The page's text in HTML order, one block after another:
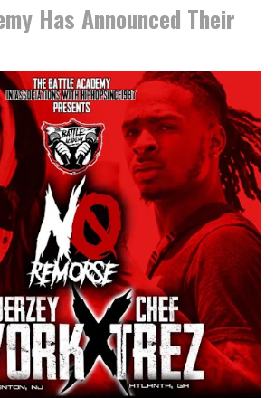
Has Announced Their